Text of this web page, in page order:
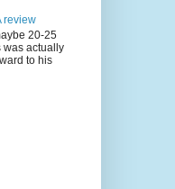
review
20-25
was actually
to his